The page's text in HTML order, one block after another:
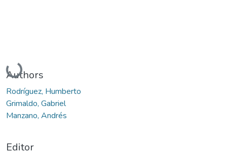
Cargando...
Authors
Rodríguez, Humberto
Grimaldo, Gabriel
Manzano, Andrés
Editor